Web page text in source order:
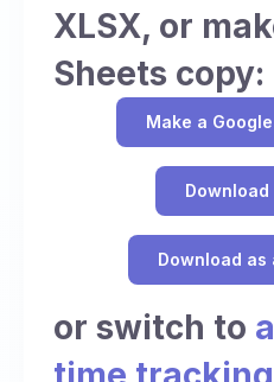
XLSX, or
Sheets copy:
Make a
Download
Download as
or switch to